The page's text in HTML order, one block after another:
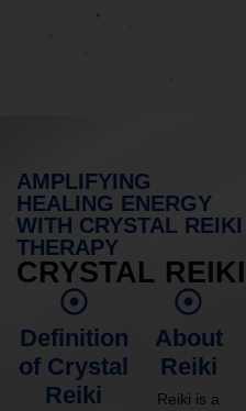
AMPLIFYING
HEALING ENERGY
WITH CRYSTAL REIKI
THERAPY
CRYSTAL REIKI
Definition
of Crystal
Reiki
About
Reiki
Reiki is a